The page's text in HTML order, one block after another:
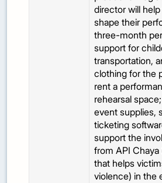
director will
shape their
three-month
support for
transportation,
clothing for the
rent a
rehearsal
event supplies,
ticketing
support the
from API Chaya
that helps
violence) in the